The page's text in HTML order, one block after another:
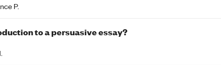
P.
to a persuasive essay?